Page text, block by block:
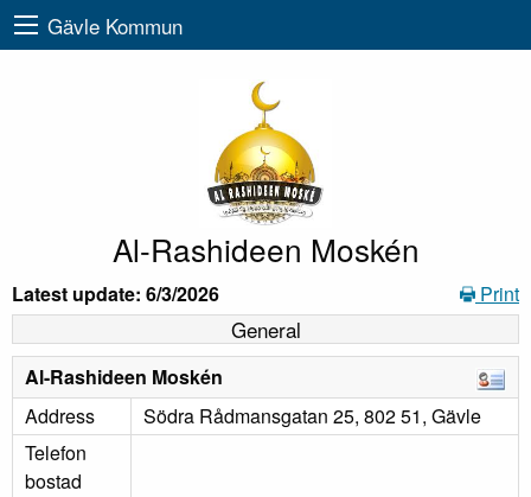
Gävle Kommun
Al-Rashideen Moskén
Latest update: 6/3/2026 Print
General
Al-Rashideen Moskén
Address
Södra Rådmansgatan 25, 802 51, Gävle
Telefon
bostad